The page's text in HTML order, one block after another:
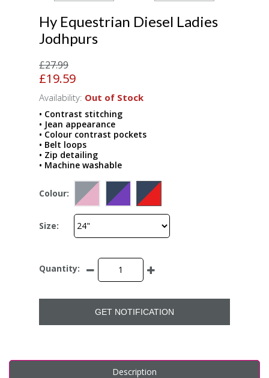
Hy Equestrian Diesel Ladies
Jodhpurs
£27.99
£19.59
Availability: Out of Stock
• Contrast stitching
• Jean appearance
• Colour contrast pockets
• Belt loops
• Zip detailing
• Machine washable
Colour:
Size:
Quantity:
GET NOTIFICATION
Description